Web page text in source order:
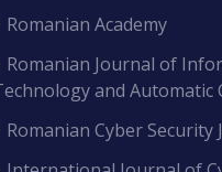
Romanian Academy
Romanian Journal of
and Automatic
Romanian Cyber Security